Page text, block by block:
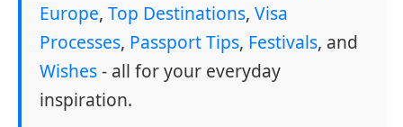
Europe, Top Destinations, Visa
Processes, Passport Tips, Festivals, and
Wishes- all for your everyday
inspiration.